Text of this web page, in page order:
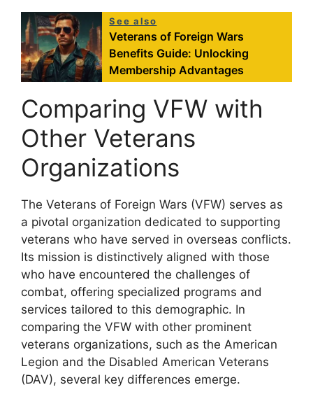
See also
Veterans of Foreign Wars
Benefits Guide: Unlocking
Membership Advantages
Comparing VFW with
Other Veterans
Organizations
The Veterans of Foreign Wars (VFW) serves as
a pivotal organization dedicated to supporting
veterans who have served in overseas conflicts.
Its mission is distinctively aligned with those
who have encountered the challenges of
combat, offering specialized programs and
services tailored to this demographic. In
comparing the VFW with other prominent
veterans organizations, such as the American
Legion and the Disabled American Veterans
(DAV), several key differences emerge.